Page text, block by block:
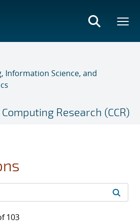
Information Science, and
Research (CCR)
103